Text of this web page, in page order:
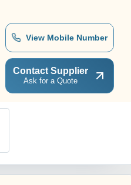
View Mobile Number
Contact Supplier
Ask for a Quote